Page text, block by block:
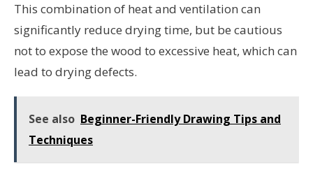
This combination of heat and ventilation can
significantly reduce drying time, but be cautious
not to expose the wood to excessive heat, which can
lead to drying defects.
See also Beginner-Friendly Drawing Tips and
Techniques